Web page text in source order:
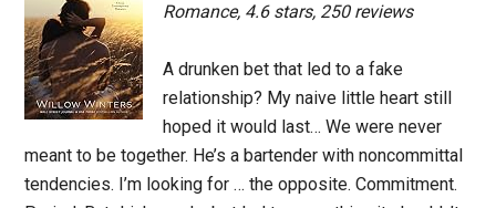
Romance, 4.6 stars, 250 reviews
A drunken bet that led to a fake
relationship? My naive little heart still
hoped it would last… We were never
meant to be together. He’s a bartender with noncommittal
tendencies. I’m looking for … the opposite. Commitment.